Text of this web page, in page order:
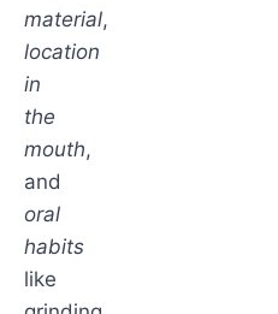
material,
location
in
the
mouth,
and
oral
habits
like